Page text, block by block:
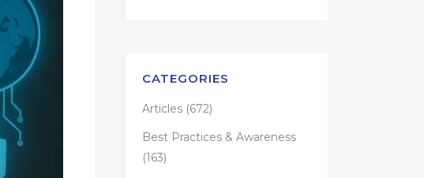
CATEGORIES
Articles (672)
Best Practices & Awareness
(163)